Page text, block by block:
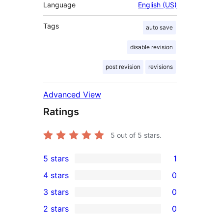
Language English (US)
Tags auto save
disable revision
post revision revisions
Advanced View
Ratings
5 out of 5 stars.
1
5-
star
review
5 stars 1
4-
star
4 stars 0
0
3-
3 stars 0
2 stars 0